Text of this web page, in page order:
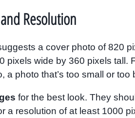
Resolution
a cover photo of 820
pixels wide by 360 pixels tall.
a photo that’s too small or too
for the best look. They
a resolution of at least 1000